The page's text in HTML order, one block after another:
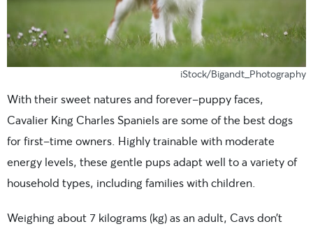
iStock/Bigandt_Photography
With their sweet natures and forever-puppy faces,
Cavalier King Charles Spaniels are some of the best dogs
for first-time owners. Highly trainable with moderate
energy levels, these gentle pups adapt well to a variety of
household types, including families with children.
Weighing about 7 kilograms (kg) as an adult, Cavs don’t